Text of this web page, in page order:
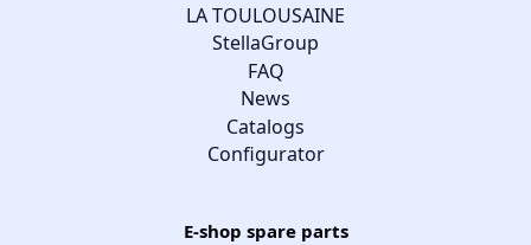
LA TOULOUSAINE
StellaGroup
FAQ
News
Catalogs
Configurator
E-shop spare parts